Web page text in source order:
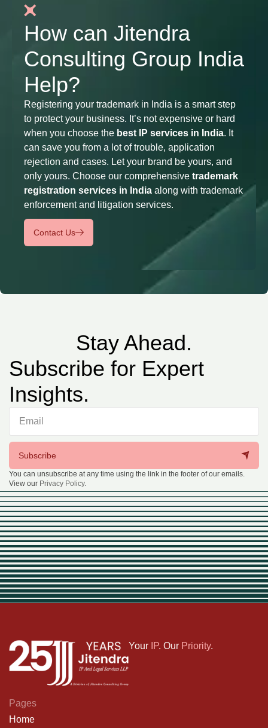
How can Jitendra
Consulting Group India
Help?
Registering your trademark in India is a smart step
to protect your business. It’s not expensive or hard
when you choose the best IP services in India. It
can save you from a lot of trouble, application
rejection and cases. Let your brand be yours, and
only yours. Choose our comprehensive trademark
registration services in India along with trademark
enforcement and litigation services.
Contact Us
Stay Ahead.
Subscribe for Expert
Insights.
Subscribe
You can unsubscribe at any time using the link in the footer of our emails.
View our Privacy Policy.
Your IP. Our Priority.
Pages
Home